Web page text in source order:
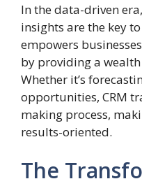
In the data-driven
insights are the key
empowers
by providing a
Whether it’s
opportunities, CRM
making process,
results-oriented.
The